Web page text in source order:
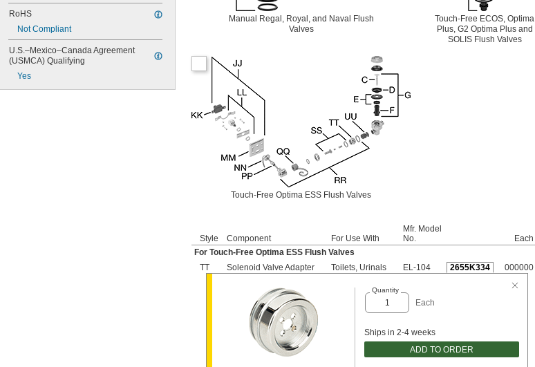
186-1.0
501-A
501-B
503
503H
606B
624B
RoHS
Not Compliant
U.S.–Mexico–Canada Agreement
(USMCA) Qualifying
Yes
Manual Regal, Royal, and Naval Flush
Valves
Touch-Free ECOS, Optima
Plus, G2 Optima Plus and
SOLIS Flush Valves
Touch-Free Optima ESS Flush Valves
Style Component For Use With
Mfr. Model
No.
Each
For Touch-Free Optima ESS Flush Valves
TT
Solenoid Valve Adapter Toilets, Urinals EL-104 2655K334 000000
Quantity
Each
Ships in 2-4 weeks
ADD TO ORDER